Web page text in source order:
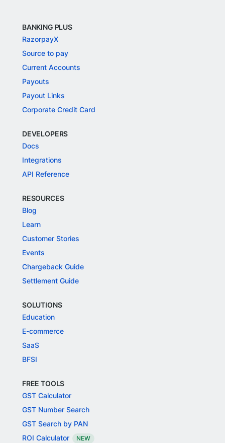
BANKING PLUS
RazorpayX
Source to pay
Current Accounts
Payouts
Payout Links
Corporate Credit Card
DEVELOPERS
Docs
Integrations
API Reference
RESOURCES
Blog
Learn
Customer Stories
Events
Chargeback Guide
Settlement Guide
SOLUTIONS
Education
E-commerce
SaaS
BFSI
FREE TOOLS
GST Calculator
GST Number Search
GST Search by PAN
ROI Calculator
NEW